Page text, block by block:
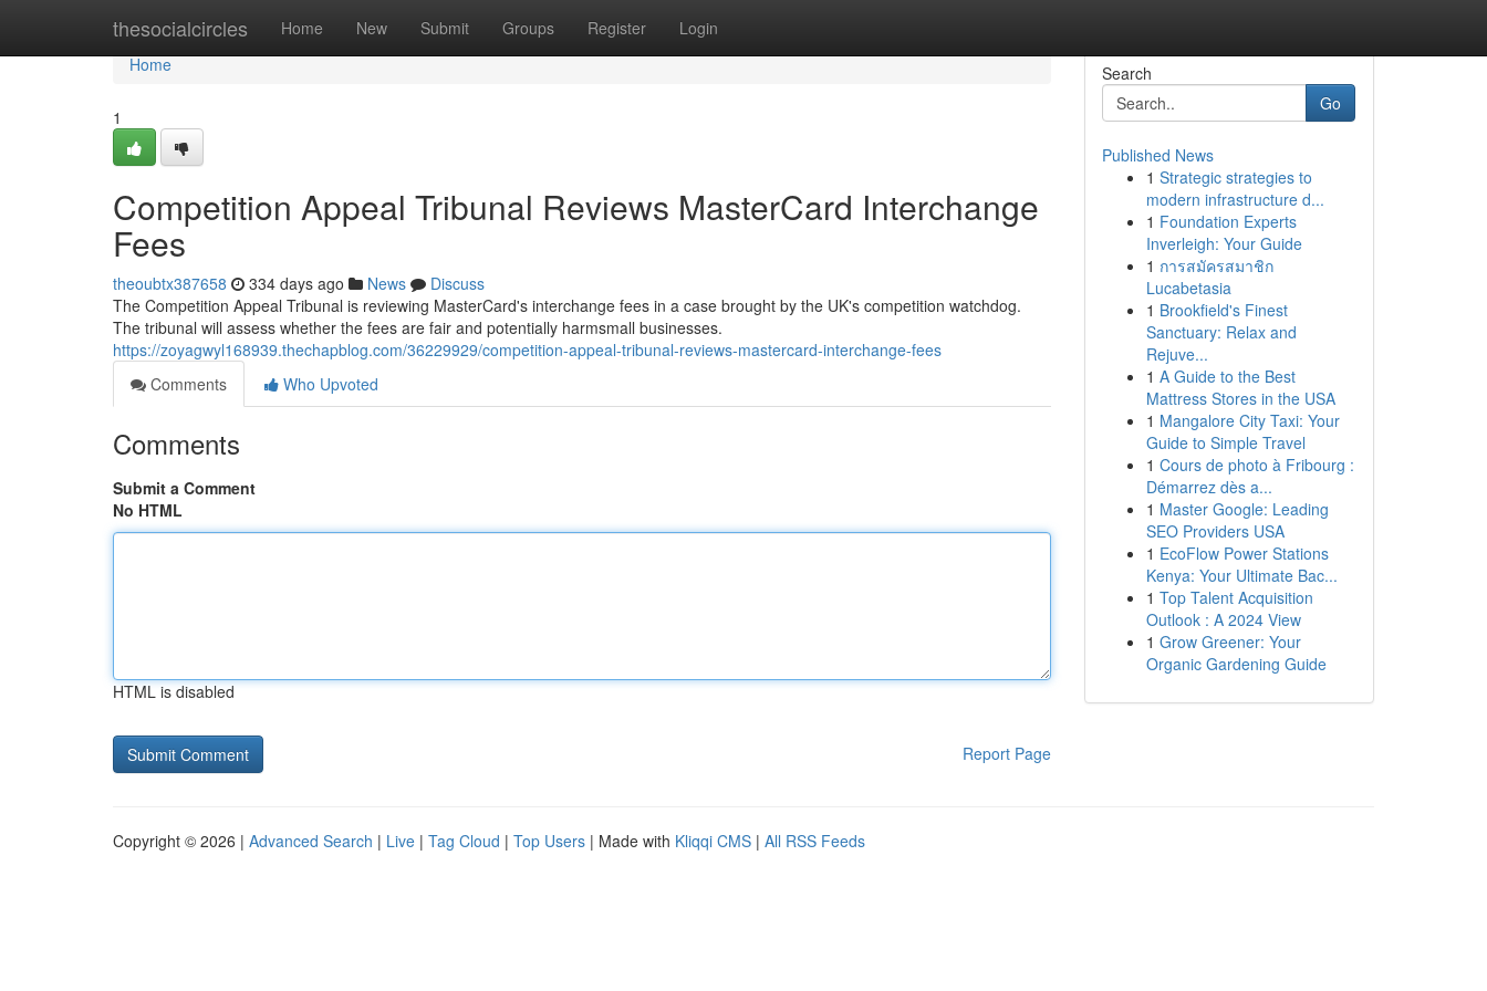
thesocialcircles Home New Submit Groups Register Login
Home
Home
1
Competition Appeal Tribunal Reviews MasterCard Interchange
Fees
theoubtx387658 334 days ago News
Discuss
The Competition Appeal Tribunal is reviewing MasterCard's interchange fees in a case brought by the UK's competition watchdog.
The tribunal will assess whether the fees are fair and potentially harmsmall businesses.
https://zoyagwyl168939.thechapblog.com/36229929/competition-appeal-tribunal-reviews-mastercard-interchange-fees
Comments
Who Upvoted
Comments
Submit a Comment
No HTML
HTML is disabled
Report Page
Search
Go
Published News
1 Strategic strategies to
modern infrastructure d...
1 Foundation Experts
Inverleigh: Your Guide
1 การสมัครสมาชิก
Lucabetasia
1 Brookfield's Finest
Sanctuary: Relax and
Rejuve...
1 A Guide to the Best
Mattress Stores in the USA
1 Mangalore City Taxi: Your
Guide to Simple Travel
1 Cours de photo à Fribourg :
Démarrez dès a...
1 Master Google: Leading
SEO Providers USA
1 EcoFlow Power Stations
Kenya: Your Ultimate Bac...
1 Top Talent Acquisition
Outlook : A 2024 View
1 Grow Greener: Your
Organic Gardening Guide
Copyright © 2026 | Advanced Search | Live | Tag Cloud | Top Users | Made with Kliqqi CMS | All RSS Feeds